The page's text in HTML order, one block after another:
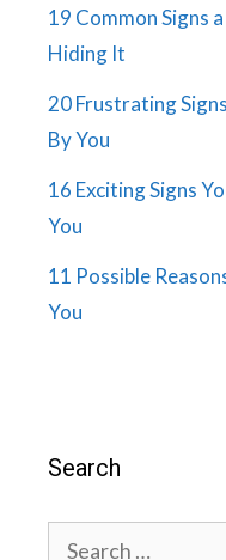
19 Common Signs
Hiding It
20 Frustrating
By You
16 Exciting Signs
You
11 Possible
You
Search
Search